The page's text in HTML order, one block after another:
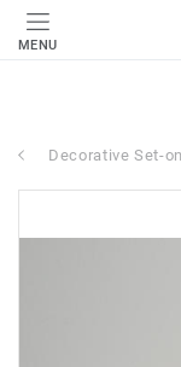
MENU
Decorative Set-